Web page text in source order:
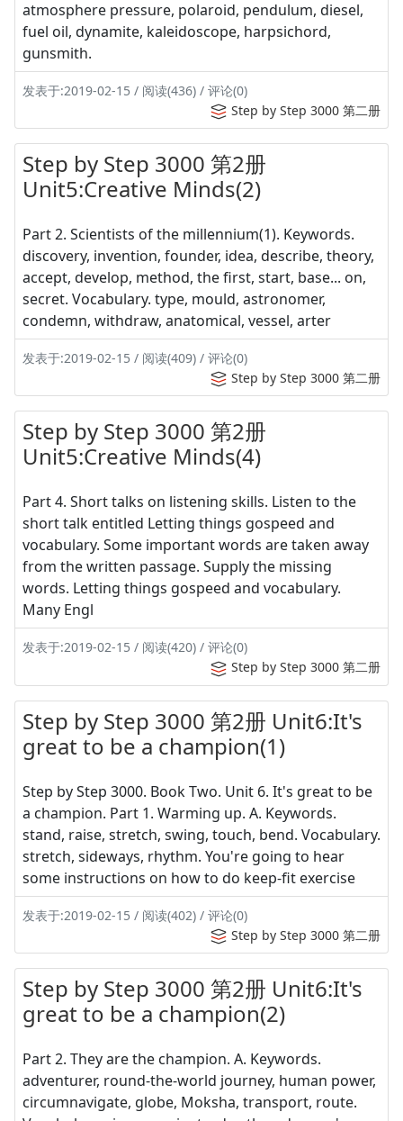
atmosphere pressure, polaroid, pendulum, diesel,
fuel oil, dynamite, kaleidoscope, harpsichord,
gunsmith.
发表于:2019-02-15 / 阅读(436) / 评论(0)
Step by Step 3000 第二册
Step by Step 3000 第2册
Unit5:Creative Minds(2)
Part 2. Scientists of the millennium(1). Keywords.
discovery, invention, founder, idea, describe, theory,
accept, develop, method, the first, start, base... on,
secret. Vocabulary. type, mould, astronomer,
condemn, withdraw, anatomical, vessel, arter
发表于:2019-02-15 / 阅读(409) / 评论(0)
Step by Step 3000 第二册
Step by Step 3000 第2册
Unit5:Creative Minds(4)
Part 4. Short talks on listening skills. Listen to the
short talk entitled Letting things gospeed and
vocabulary. Some important words are taken away
from the written passage. Supply the missing
words. Letting things gospeed and vocabulary.
Many Engl
发表于:2019-02-15 / 阅读(420) / 评论(0)
Step by Step 3000 第二册
Step by Step 3000 第2册 Unit6:It's
great to be a champion(1)
Step by Step 3000. Book Two. Unit 6. It's great to be
a champion. Part 1. Warming up. A. Keywords.
stand, raise, stretch, swing, touch, bend. Vocabulary.
stretch, sideways, rhythm. You're going to hear
some instructions on how to do keep-fit exercise
发表于:2019-02-15 / 阅读(402) / 评论(0)
Step by Step 3000 第二册
Step by Step 3000 第2册 Unit6:It's
great to be a champion(2)
Part 2. They are the champion. A. Keywords.
adventurer, round-the-world journey, human power,
circumnavigate, globe, Moksha, transport, route.